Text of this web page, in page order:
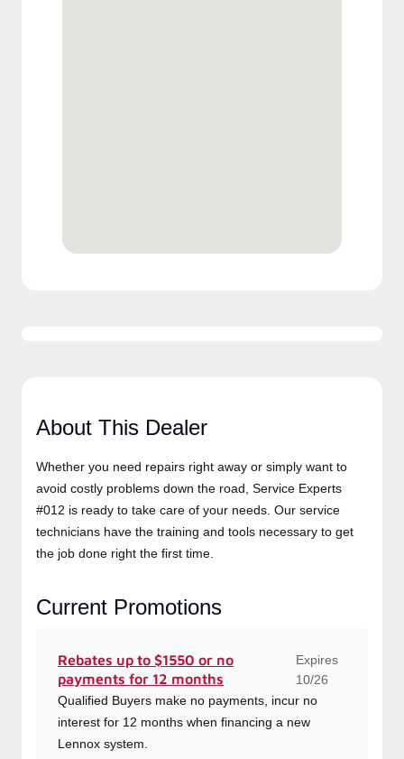
About This Dealer
Whether you need repairs right away or simply want to
avoid costly problems down the road, Service Experts
#012 is ready to take care of your needs. Our service
technicians have the training and tools necessary to get
the job done right the first time.
Current Promotions
Rebates up to $1550 or no
payments for 12 months
Expires
10/26
Qualified Buyers make no payments, incur no
interest for 12 months when financing a new
Lennox system.